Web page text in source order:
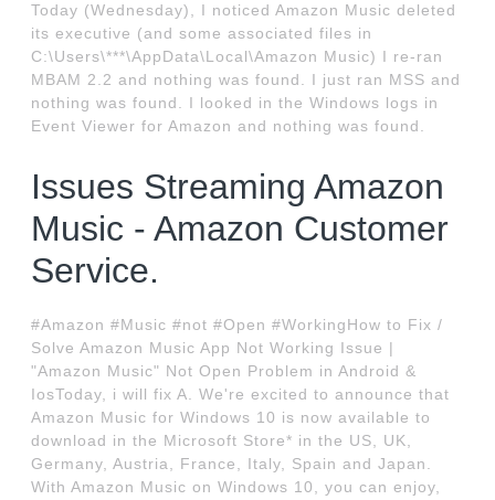
Today (Wednesday), I noticed Amazon Music deleted
its executive (and some associated files in
C:\Users\***\AppData\Local\Amazon Music) I re-ran
MBAM 2.2 and nothing was found. I just ran MSS and
nothing was found. I looked in the Windows logs in
Event Viewer for Amazon and nothing was found.
Issues Streaming Amazon
Music - Amazon Customer
Service.
#Amazon #Music #not #Open #WorkingHow to Fix /
Solve Amazon Music App Not Working Issue |
"Amazon Music" Not Open Problem in Android &
IosToday, i will fix A. We're excited to announce that
Amazon Music for Windows 10 is now available to
download in the Microsoft Store* in the US, UK,
Germany, Austria, France, Italy, Spain and Japan.
With Amazon Music on Windows 10, you can enjoy,